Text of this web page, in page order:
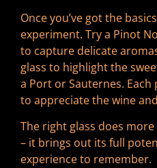
Once you’ve got the
experiment. Try a Pinot
to capture delicate
glass to highlight the
a Port or Sauternes.
to appreciate the wine
The right glass does
– it brings out its full
experience to remember.